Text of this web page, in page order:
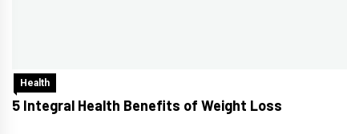
Health
5 Integral Health Benefits of Weight Loss